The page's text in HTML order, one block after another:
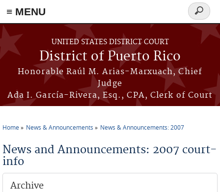
≡ MENU
Skip to main content
UNITED STATES DISTRICT COURT
District of Puerto Rico
Honorable Raúl M. Arias-Marxuach, Chief
Judge
Ada I. García-Rivera, Esq., CPA, Clerk of Court
Search
form
Home News & Announcements News & Announcements: 2007
News and Announcements: 2007 court-
info
Archive